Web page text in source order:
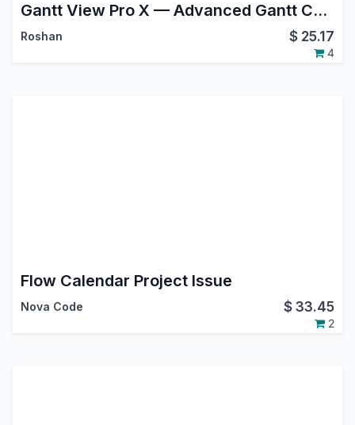
Gantt View Pro X — Advanced Gantt Chart for Project, MRP, Planning & Field Service
Roshan $ 25.17
4
Flow Calendar Project Issue
Nova Code $33.45
2